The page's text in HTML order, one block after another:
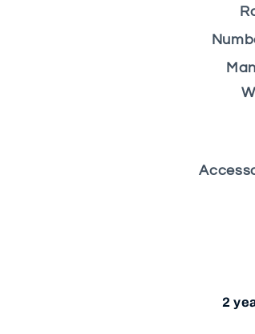
2